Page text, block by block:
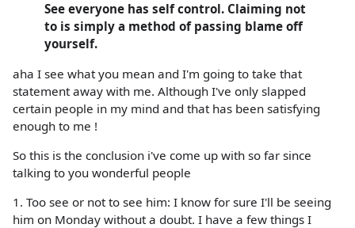
See everyone has self control. Claiming not
to is simply a method of passing blame off
yourself.
aha I see what you mean and I'm going to take that
statement away with me. Although I've only slapped
certain people in my mind and that has been satisfying
enough to me !
So this is the conclusion i've come up with so far since
talking to you wonderful people
1. Too see or not to see him: I know for sure I'll be seeing
him on Monday without a doubt. I have a few things I